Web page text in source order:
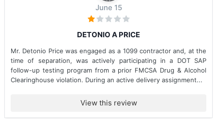
June 15
DETONIO A PRICE
Mr. Detonio Price was engaged as a 1099 contractor and, at the
time of separation, was actively participating in a DOT SAP
follow-up testing program from a prior FMCSA Drug & Alcohol
Clearinghouse violation. During an active delivery assignment...
View this review